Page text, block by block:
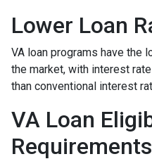
Lower Loan
VA loan programs have the
the market, with interest
than conventional interest
VA Loan
Requirements